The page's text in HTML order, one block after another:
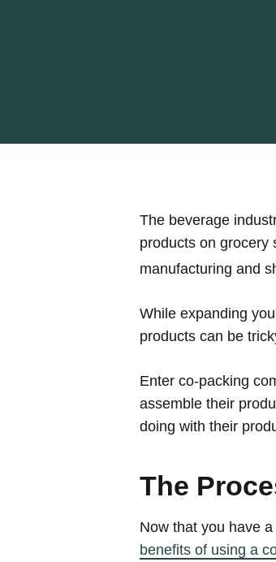
The beverage
products on grocery
manufacturing and
While expanding
products can be
Enter co-packing
assemble their
doing with their
The
Now that you have
benefits of using a